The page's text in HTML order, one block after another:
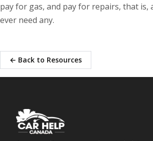
pay for gas, and pay for repairs, that is,
ever need any.
← Back to Resources